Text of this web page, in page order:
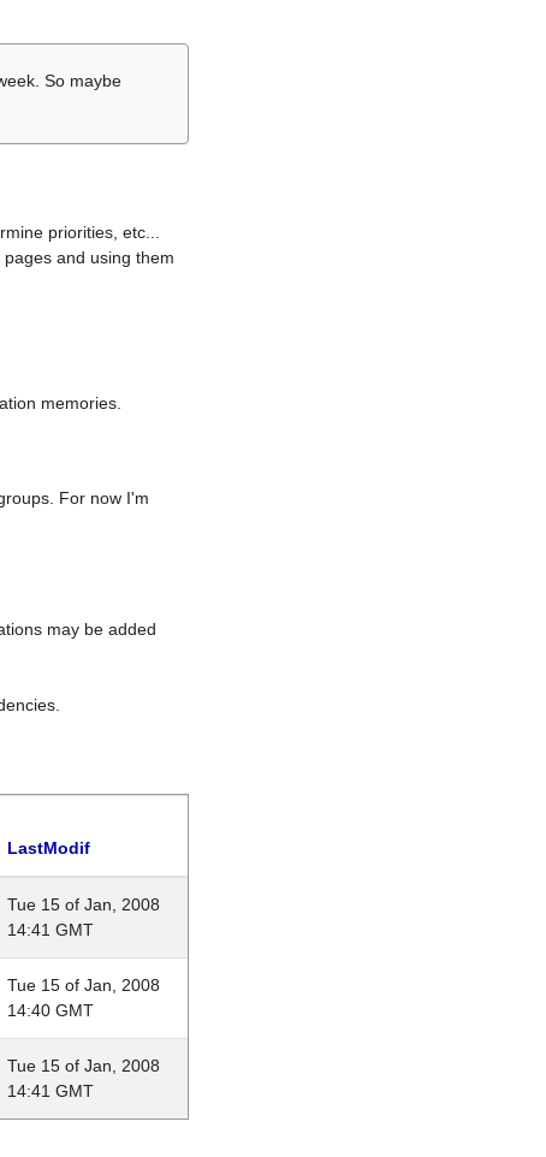
So maybe
priorities, etc...
and using them
memories.
For now I'm
may be added
LastModif
Tue 15 of Jan, 2008
14:41 GMT
Tue 15 of Jan, 2008
14:40 GMT
Tue 15 of Jan, 2008
14:41 GMT